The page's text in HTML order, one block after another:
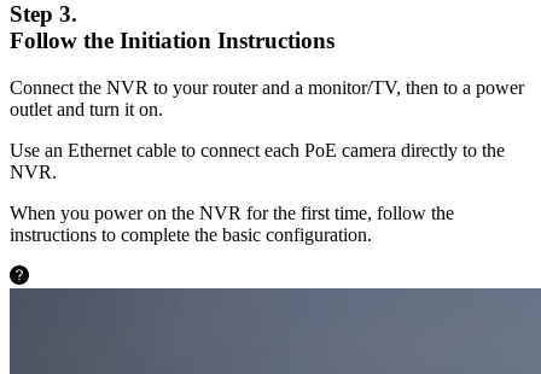
Step 3.
Follow the Initiation Instructions
Connect the NVR to your router and a monitor/TV, then to a power
outlet and turn it on.
Use an Ethernet cable to connect each PoE camera directly to the
NVR.
When you power on the NVR for the first time, follow the
instructions to complete the basic configuration.